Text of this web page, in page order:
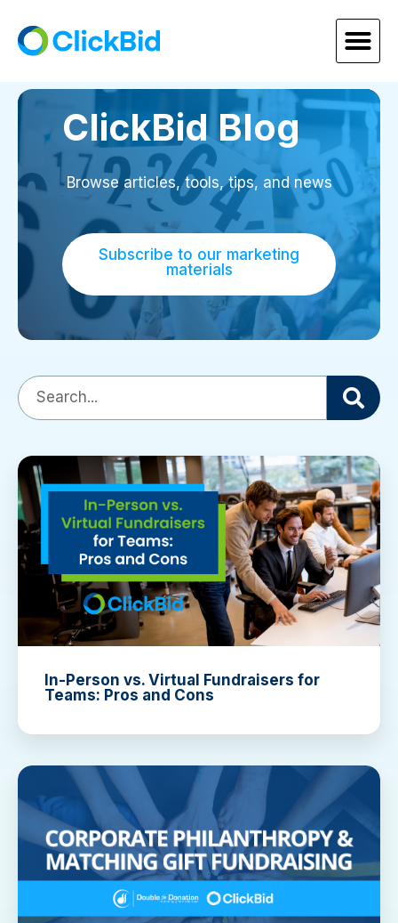
ClickBid Blog
Browse articles, tools, tips, and news
Subscribe to our marketing
materials
This is a search field with an auto-suggest
In-Person vs. Virtual Fundraisers for
Teams: Pros and Cons